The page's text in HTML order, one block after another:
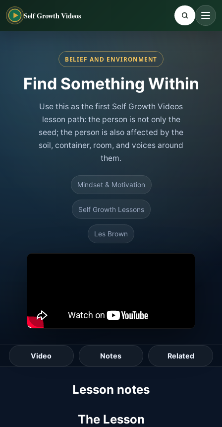
Self Growth Videos
BELIEF AND ENVIRONMENT
Find Something Within
Use this as the first Self Growth Videos
lesson path: the person is not only the
seed; the person is also affected by the
soil, container, room, and voices around
them.
Mindset & Motivation
Self Growth Lessons
Les Brown
Video Notes Related
Lesson notes
The Lesson